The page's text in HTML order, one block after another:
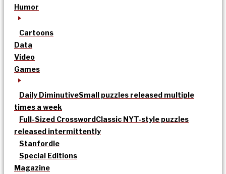
Humor
Cartoons
Data
Video
Games
Daily DiminutiveSmall puzzles released multiple
times a week
Full-Sized CrosswordClassic NYT-style puzzles
released intermittently
Stanfordle
Special Editions
Magazine